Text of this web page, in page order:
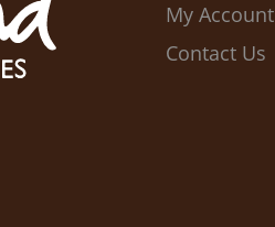
My Account
Contact Us